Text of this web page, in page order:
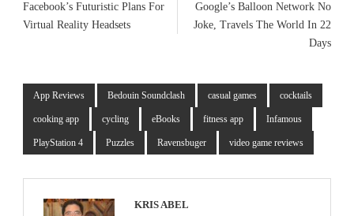
Facebook’s Futuristic Plans For
Virtual Reality Headsets
Google’s Balloon Network No
Joke, Travels The World In 22
Days
App Reviews Bedouin Soundclash casual games cocktails
cooking app cycling eBooks fitness app Infamous
PlayStation 4 Puzzles Ravensbuger video game reviews
KRIS ABEL